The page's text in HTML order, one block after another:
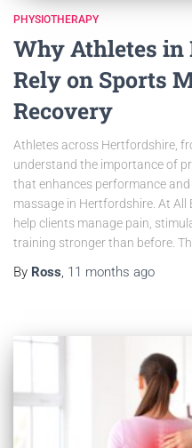
PHYSIOTHERAPY
Why Athletes
Rely on Sports
Recovery
Athletes across Hertfordshire,
understand the importance of
that enhances performance
massage in Hertfordshire. At All
help clients manage pain,
training stronger than before.
By Ross, 11 months ago